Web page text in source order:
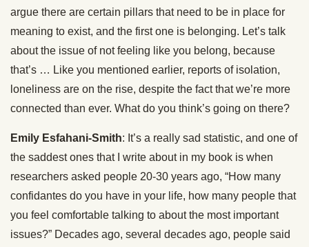
argue there are certain pillars that need to be in place for
meaning to exist, and the first one is belonging. Let’s talk
about the issue of not feeling like you belong, because
that’s … Like you mentioned earlier, reports of isolation,
loneliness are on the rise, despite the fact that we’re more
connected than ever. What do you think’s going on there?
Emily Esfahani-Smith: It’s a really sad statistic, and one of
the saddest ones that I write about in my book is when
researchers asked people 20-30 years ago, “How many
confidantes do you have in your life, how many people that
you feel comfortable talking to about the most important
issues?” Decades ago, several decades ago, people said